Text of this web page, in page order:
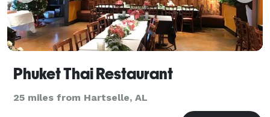
Phuket Thai Restaurant
25 miles from Hartselle, AL